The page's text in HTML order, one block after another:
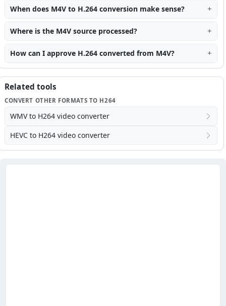
When does M4V to H.264 conversion make sense?
Where is the M4V source processed?
How can I approve H.264 converted from M4V?
Related tools
CONVERT OTHER FORMATS TO H264
WMV to H264 video converter
HEVC to H264 video converter